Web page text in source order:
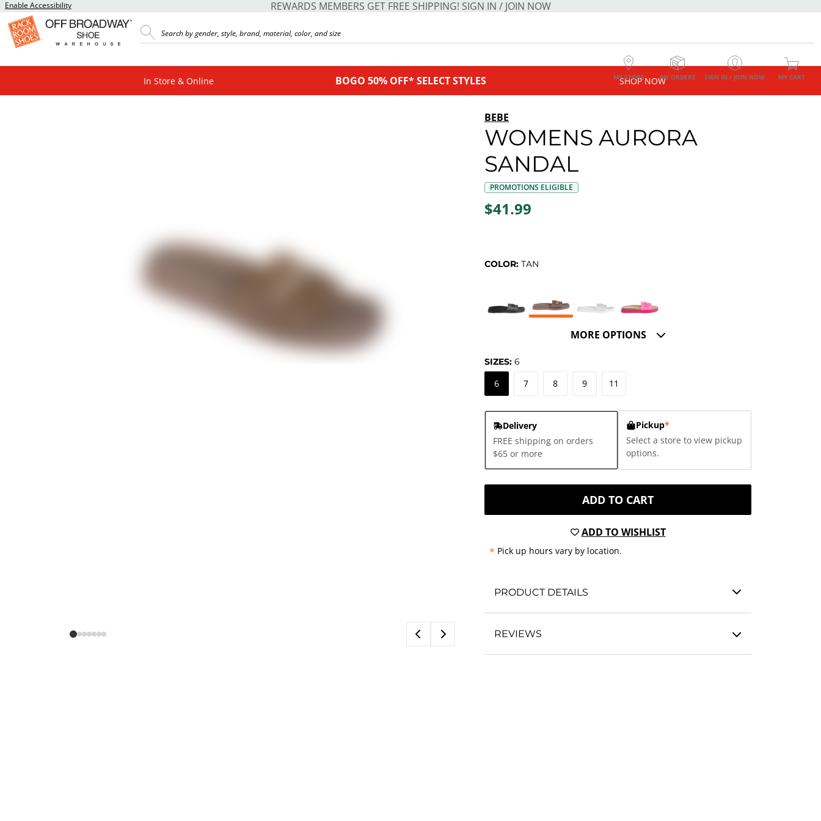
Enable Accessibility REWARDS MEMBERS GET FREE SHIPPING! SIGN IN / JOIN NOW
MY STORE MY ORDERS SIGN IN / JOIN NOW MY CART
In Store & Online BOGO 50% OFF* SELECT STYLES SHOP NOW
BEBE
WOMENS AURORA
SANDAL
PROMOTIONS ELIGIBLE
$41.99
COLOR: TAN
MORE OPTIONS
SIZES: 6
6 7 8 9 11
Delivery
FREE shipping on orders
$65 or more
Pickup*
Select a store to view pickup
options.
ADD TO CART
ADD TO WISHLIST
* Pick up hours vary by location.
PRODUCT DETAILS
REVIEWS